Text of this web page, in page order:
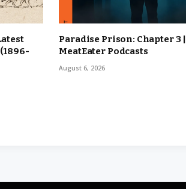
Paradise Prison: Chapter 3 |
MeatEater Podcasts
August 6, 2026